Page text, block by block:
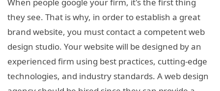
When people google your firm, it's the first thing
they see. That is why, in order to establish a great
brand website, you must contact a competent web
design studio. Your website will be designed by an
experienced firm using best practices, cutting-edge
technologies, and industry standards. A web design